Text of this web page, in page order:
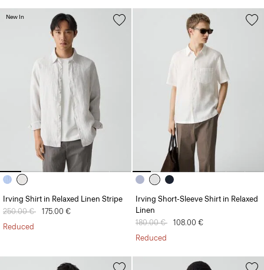
Irving Shirt in Relaxed Linen Stripe
Price reduced from
250.00 € to175.00 €
Reduced
New In
Irving Short-Sleeve Shirt in Relaxed
Linen
Price reduced from
180.00 € to108.00 €
Reduced